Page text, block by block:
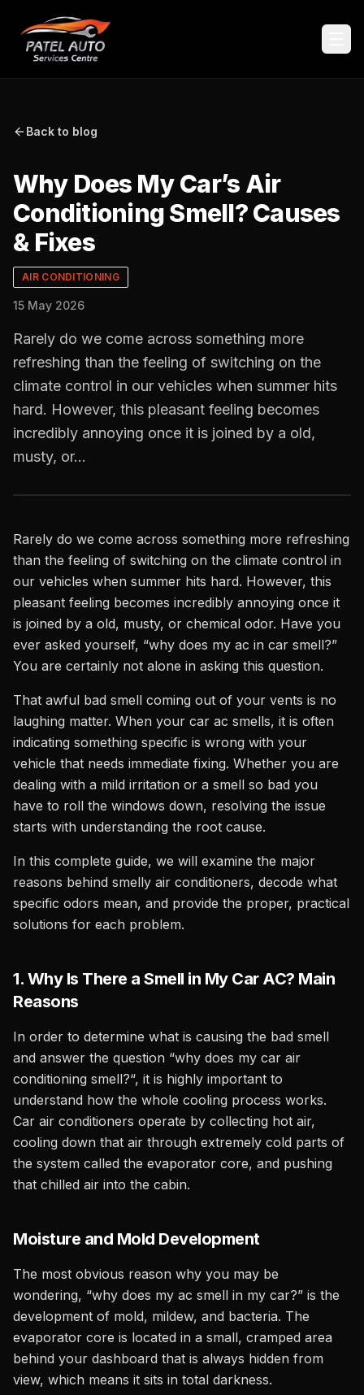
Back to blog
Why Does My Car’s Air
Conditioning Smell? Causes
& Fixes
AIR CONDITIONING
15 May 2026
Rarely do we come across something more
refreshing than the feeling of switching on the
climate control in our vehicles when summer hits
hard. However, this pleasant feeling becomes
incredibly annoying once it is joined by a old,
musty, or…
Rarely do we come across something more refreshing
than the feeling of switching on the climate control in
our vehicles when summer hits hard. However, this
pleasant feeling becomes incredibly annoying once it
is joined by a old, musty, or chemical odor. Have you
ever asked yourself, “why does my ac in car smell?”
You are certainly not alone in asking this question.
That awful bad smell coming out of your vents is no
laughing matter. When your car ac smells, it is often
indicating something specific is wrong with your
vehicle that needs immediate fixing. Whether you are
dealing with a mild irritation or a smell so bad you
have to roll the windows down, resolving the issue
starts with understanding the root cause.
In this complete guide, we will examine the major
reasons behind smelly air conditioners, decode what
specific odors mean, and provide the proper, practical
solutions for each problem.
1. Why Is There a Smell in My Car AC? Main
Reasons
In order to determine what is causing the bad smell
and answer the question “why does my car air
conditioning smell?“, it is highly important to
understand how the whole cooling process works.
Car air conditioners operate by collecting hot air,
cooling down that air through extremely cold parts of
the system called the evaporator core, and pushing
that chilled air into the cabin.
Moisture and Mold Development
The most obvious reason why you may be
wondering, “why does my ac smell in my car?” is the
development of mold, mildew, and bacteria. The
evaporator core is located in a small, cramped area
behind your dashboard that is always hidden from
view, which means it sits in total darkness.